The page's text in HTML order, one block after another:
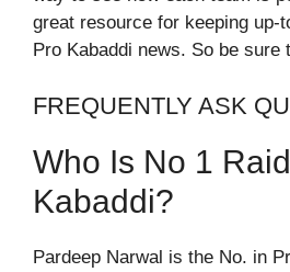
great resource for keeping up-
Pro Kabaddi news. So be sure
FREQUENTLY ASK
Who Is No 1
Kabaddi?
Pardeep Narwal is the No. in